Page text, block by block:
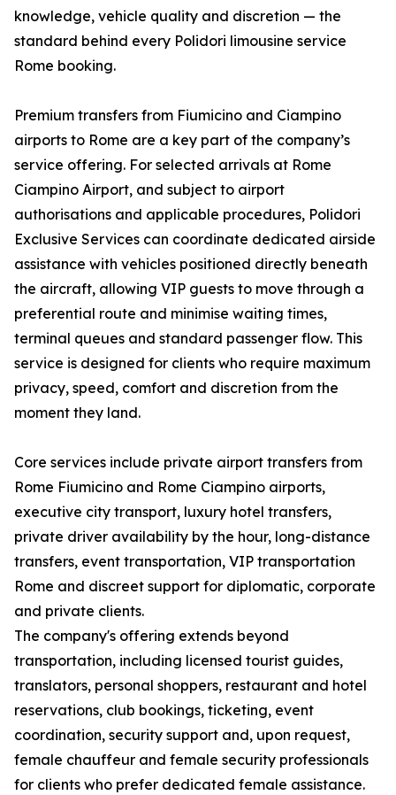
knowledge, vehicle quality and discretion — the
standard behind every Polidori limousine service
Rome booking.
Premium transfers from Fiumicino and Ciampino
airports to Rome are a key part of the company’s
service offering. For selected arrivals at Rome
Ciampino Airport, and subject to airport
authorisations and applicable procedures, Polidori
Exclusive Services can coordinate dedicated airside
assistance with vehicles positioned directly beneath
the aircraft, allowing VIP guests to move through a
preferential route and minimise waiting times,
terminal queues and standard passenger flow. This
service is designed for clients who require maximum
privacy, speed, comfort and discretion from the
moment they land.
Core services include private airport transfers from
Rome Fiumicino and Rome Ciampino airports,
executive city transport, luxury hotel transfers,
private driver availability by the hour, long-distance
transfers, event transportation, VIP transportation
Rome and discreet support for diplomatic, corporate
and private clients.
The company's offering extends beyond
transportation, including licensed tourist guides,
translators, personal shoppers, restaurant and hotel
reservations, club bookings, ticketing, event
coordination, security support and, upon request,
female chauffeur and female security professionals
for clients who prefer dedicated female assistance.